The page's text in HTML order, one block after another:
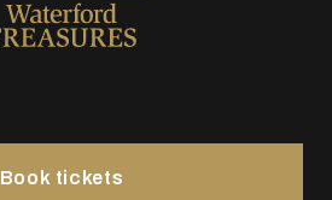
Book tickets